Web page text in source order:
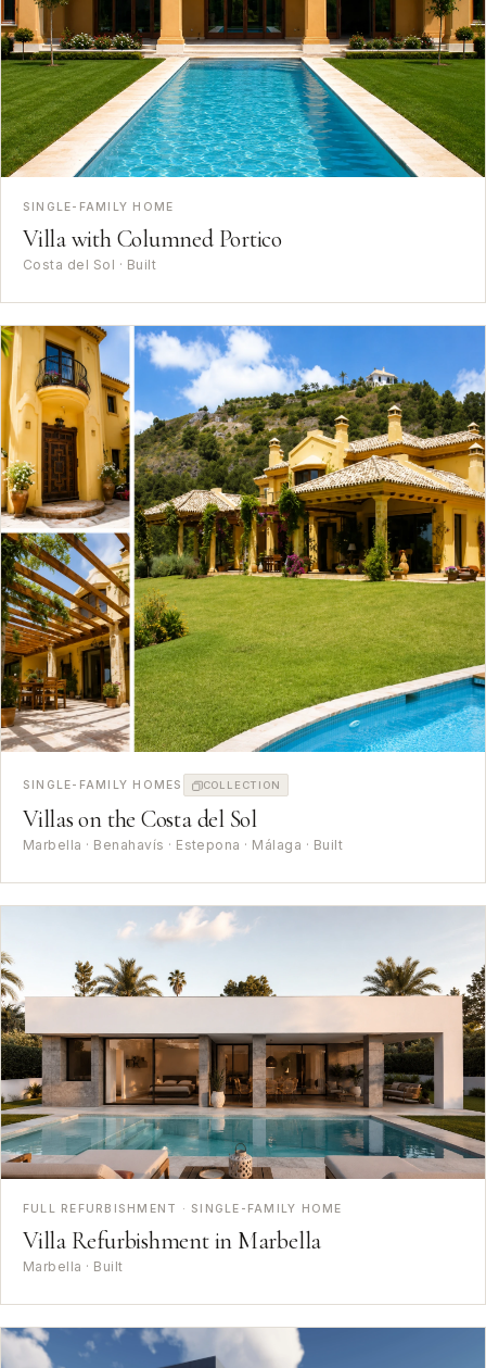
SINGLE-FAMILY HOME
Villa with Columned Portico
Costa del Sol · Built
SINGLE-FAMILY HOMES COLLECTION
Villas on the Costa del Sol
Marbella · Benahavís · Estepona · Málaga · Built
FULL REFURBISHMENT · SINGLE-FAMILY HOME
Villa Refurbishment in Marbella
Marbella · Built